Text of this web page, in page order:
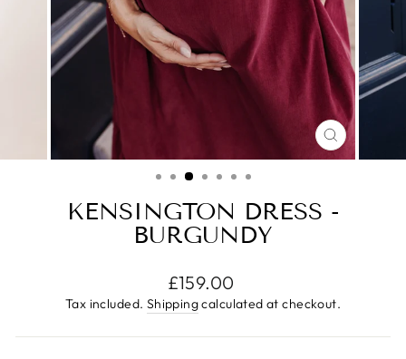
CLOSE
(ESC)
KENSINGTON DRESS -
BURGUNDY
Regular
price
£159.00
Tax included. Shippingcalculated at checkout.